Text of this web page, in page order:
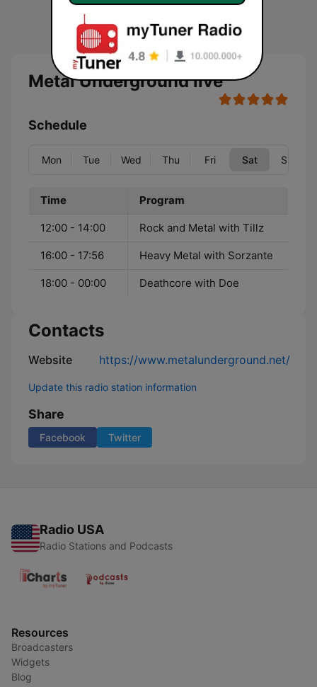
Metal Underground live
Schedule
Mon Tue Wed Thu Fri Sat Sun
Time Program
12:00 - 14:00 Rock and Metal with Tillz
16:00 - 17:56 Heavy Metal with Sorzante
18:00 - 00:00 Deathcore with Doe
Contacts
Website https://www.metalunderground.net/
Update this radio station information
Share
Facebook Twitter
Radio USA
Radio Stations and Podcasts
Resources
Broadcasters
Widgets
Blog